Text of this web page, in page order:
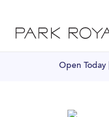
Open Today |
Directory
Visit Us